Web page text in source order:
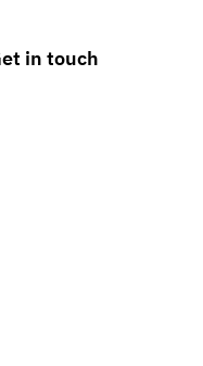
in touch